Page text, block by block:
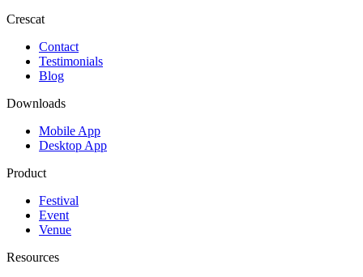
Crescat
Contact
Testimonials
Blog
Downloads
Mobile App
Desktop App
Product
Festival
Event
Venue
Resources